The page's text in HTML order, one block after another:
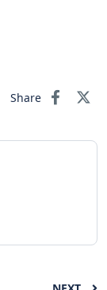
Share